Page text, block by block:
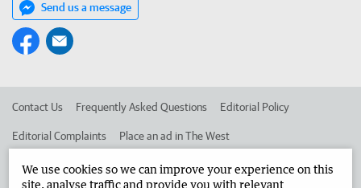
Send us a message
Contact Us Frequently Asked Questions Editorial Policy
Editorial Complaints Place an ad in The West
Advertise in the South Western Times Corporate
We use cookies so we can improve your experience on this
site, analyse traffic and provide you with relevant